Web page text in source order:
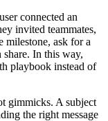
connected an
invited teammates,
milestone, ask for a
In this way,
playbook instead of
gimmicks. A subject
the right message